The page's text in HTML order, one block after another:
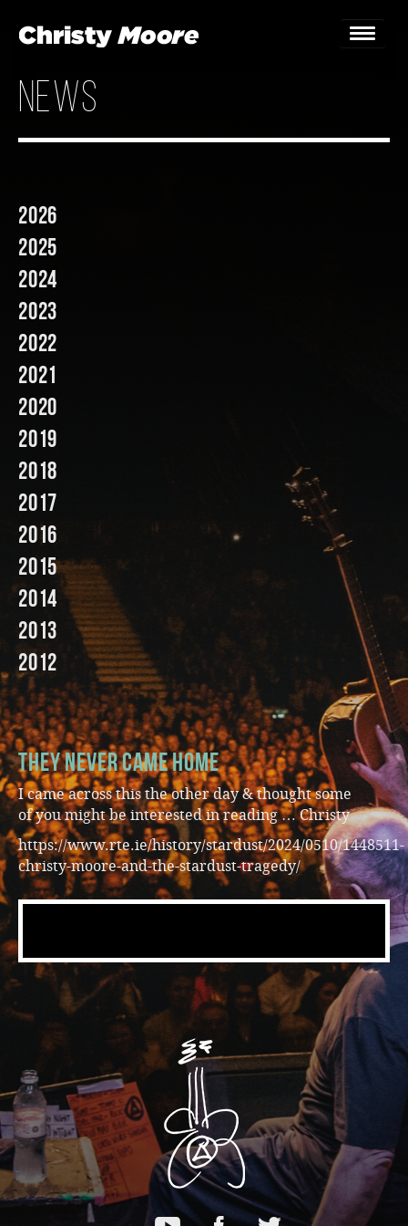
Gigs
news
2026
2025
2024
2023
2022
2021
2020
2019
2018
2017
2016
2015
2014
2013
2012
They Never Came Home
I came across this the other day & thought some
of you might be interested in reading … Christy
https://www.rte.ie/history/stardust/2024/0510/1448511-
christy-moore-and-the-stardust-tragedy/